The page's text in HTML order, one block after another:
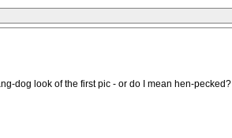
dog look of the first pic - or do I mean hen-pecked?